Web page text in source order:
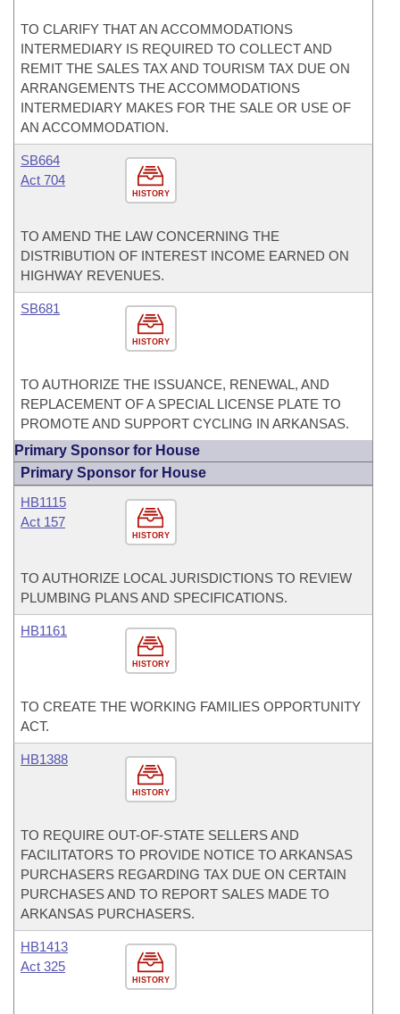
TO CLARIFY THAT AN ACCOMMODATIONS
INTERMEDIARY IS REQUIRED TO COLLECT AND
REMIT THE SALES TAX AND TOURISM TAX DUE ON
ARRANGEMENTS THE ACCOMMODATIONS
INTERMEDIARY MAKES FOR THE SALE OR USE OF
AN ACCOMMODATION.
HISTORY
SB664
Act 704
TO AMEND THE LAW CONCERNING THE
DISTRIBUTION OF INTEREST INCOME EARNED ON
HIGHWAY REVENUES.
HISTORY
SB681
TO AUTHORIZE THE ISSUANCE, RENEWAL, AND
REPLACEMENT OF A SPECIAL LICENSE PLATE TO
PROMOTE AND SUPPORT CYCLING IN ARKANSAS.
Primary Sponsor for House
Primary Sponsor for House
HISTORY
HB1115
Act 157
TO AUTHORIZE LOCAL JURISDICTIONS TO REVIEW
PLUMBING PLANS AND SPECIFICATIONS.
HISTORY
HB1161
TO CREATE THE WORKING FAMILIES OPPORTUNITY
ACT.
HISTORY
HB1388
TO REQUIRE OUT-OF-STATE SELLERS AND
FACILITATORS TO PROVIDE NOTICE TO ARKANSAS
PURCHASERS REGARDING TAX DUE ON CERTAIN
PURCHASES AND TO REPORT SALES MADE TO
ARKANSAS PURCHASERS.
HISTORY
HB1413
Act 325